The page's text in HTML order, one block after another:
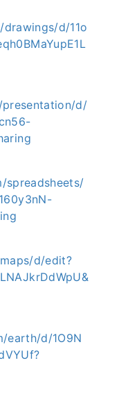
d/11o
d/
spreadsheets/
d/edit?
earth/d/1O9N